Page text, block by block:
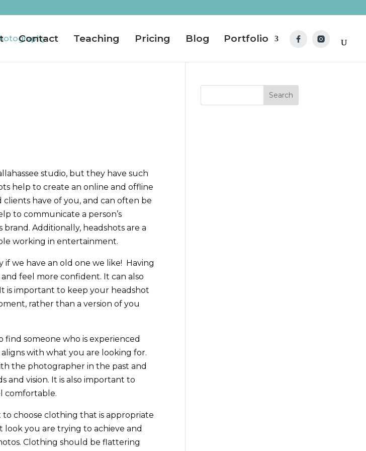
Contact Teaching Pricing Blog Portfolio
studio, but they have such
help to create an online and offline
have of you, and can often be
to communicate a person’s
brand. Additionally, headshots are a
working in entertainment.
we have an old one we like!
Having
feel more confident. It can also
is important to keep your headshot
rather than a version of you
someone who is experienced
with what you are looking for.
the photographer in the past and
and vision. It is also important to
comfortable.
choose clothing that is appropriate
you are trying to achieve and
Clothing should be flattering